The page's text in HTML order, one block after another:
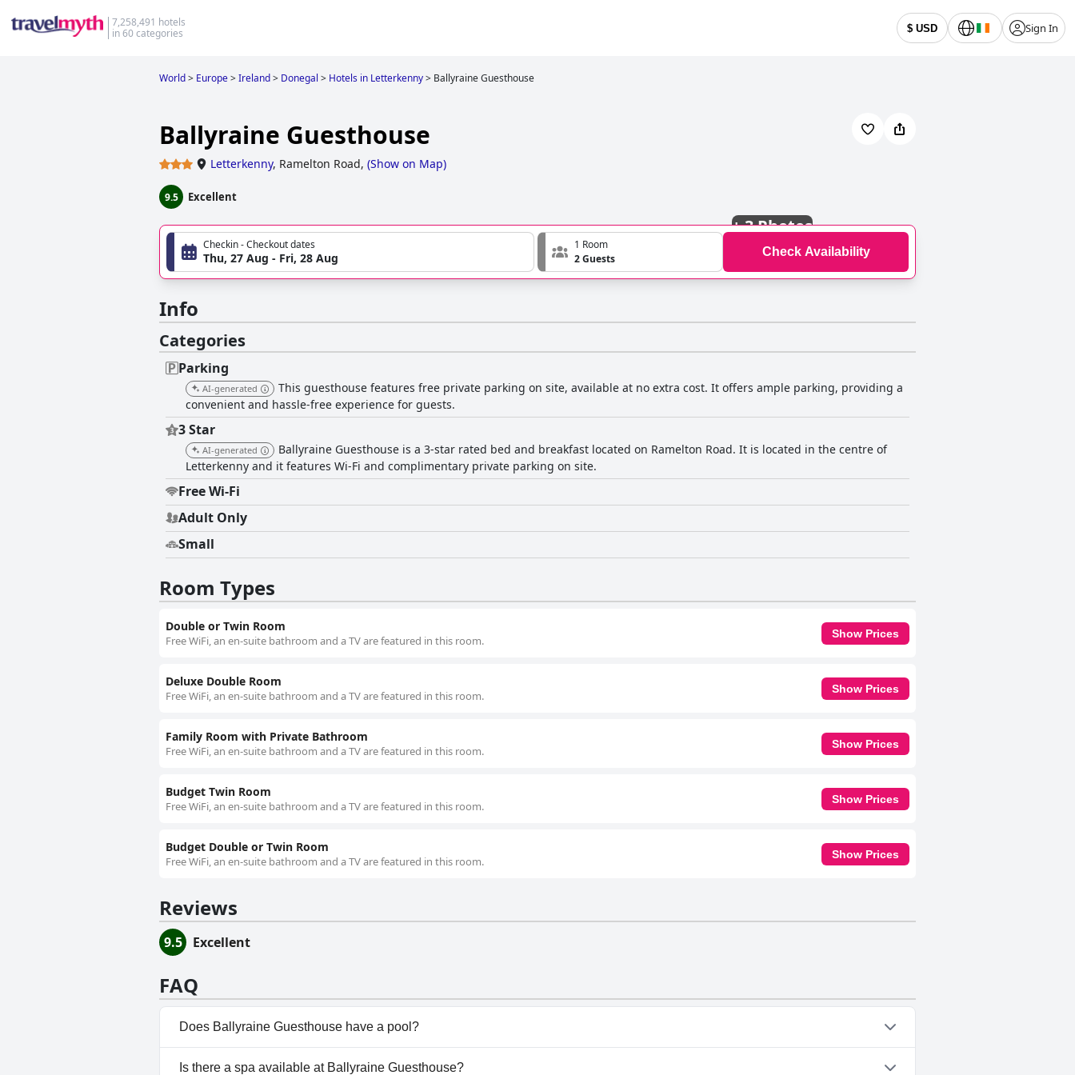
7,258,491 hotels
in 60 categories
$ USD Sign In
World> Europe>Ireland> Donegal > Hotels in Letterkenny> Ballyraine Guesthouse
Ballyraine Guesthouse
Letterkenny, Ramelton Road, (Show on Map)
9.5 Excellent
+3 Photos
Checkin - Checkout dates
Thu, 27 Aug - Fri, 28 Aug
1 Room
2 Guests
Check Availability
Info
Categories
Parking
AI-generated
This guesthouse features free private parking on site, available at no extra cost. It offers ample parking, providing a
convenient and hassle-free experience for guests.
3 Star
AI-generated
Ballyraine Guesthouse is a 3-star rated bed and breakfast located on Ramelton Road. It is located in the centre of
Letterkenny and it features Wi-Fi and complimentary private parking on site.
Free Wi-Fi
Adult Only
Small
Room Types
Double or Twin Room
Free WiFi, an en-suite bathroom and a TV are featured in this room.
Show Prices
Deluxe Double Room
Free WiFi, an en-suite bathroom and a TV are featured in this room.
Show Prices
Family Room with Private Bathroom
Free WiFi, an en-suite bathroom and a TV are featured in this room.
Show Prices
Budget Twin Room
Free WiFi, an en-suite bathroom and a TV are featured in this room.
Show Prices
Budget Double or Twin Room
Free WiFi, an en-suite bathroom and a TV are featured in this room.
Show Prices
Reviews
9.5 Excellent
FAQ
Does Ballyraine Guesthouse have a pool?
No, Ballyraine Guesthouse doesn't have any pool.
Is there a spa available at Ballyraine Guesthouse?